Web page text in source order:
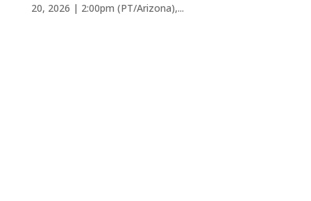
20, 2026 | 2:00pm (PT/Arizona),...